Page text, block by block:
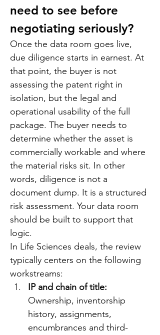
need to see before
negotiating seriously?
Once the data room goes live,
due diligence starts in earnest. At
that point, the buyer is not
assessing the patent right in
isolation, but the legal and
operational usability of the full
package. The buyer needs to
determine whether the asset is
commercially workable and where
the material risks sit. In other
words, diligence is not a
document dump. It is a structured
risk assessment. Your data room
should be built to support that
logic.
In Life Sciences deals, the review
typically centers on the following
workstreams:
IP and chain of title:
Ownership, inventorship
history, assignments,
encumbrances and third-